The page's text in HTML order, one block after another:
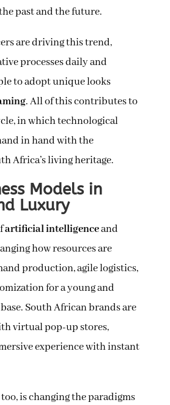
past and the future.
are driving this trend,
processes daily and
to adopt unique looks
. All of this contributes to
in which technological
in hand with the
Africa’s living heritage.
Models in
Luxury
artificial intelligenceand
how resources are
production, agile logistics,
for a young and
South African brands are
virtual pop-up stores,
experience with instant
is changing the paradigms